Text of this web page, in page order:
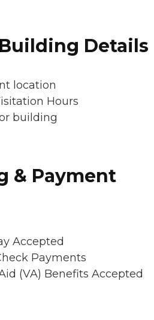
Details
location
Hours
building
& Payment
Accepted
Payments
(VA) Benefits Accepted